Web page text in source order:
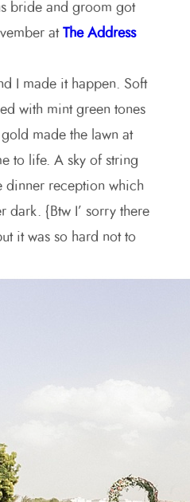
bride and groom got
at The Address
I made it happen. Soft
with mint green tones
made the lawn at
to life. A sky of string
dinner reception which
dark. {Btw I’ sorry there
it was so hard not to